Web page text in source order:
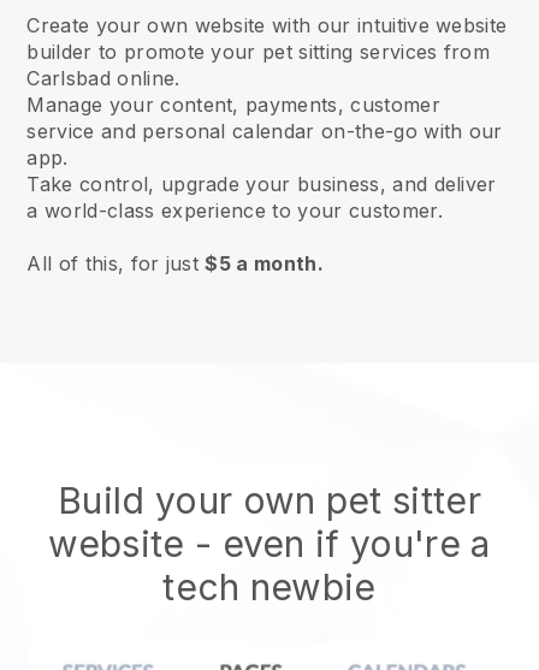
Create your own website with our intuitive website
builder to promote your pet sitting services from
Carlsbad online.
Manage your content, payments, customer
service and personal calendar on-the-go with our
app.
Take control, upgrade your business, and deliver
a world-class experience to your customer.
All of this, for just$5 a month.
Build your own pet sitter
website - even if you're a
tech newbie